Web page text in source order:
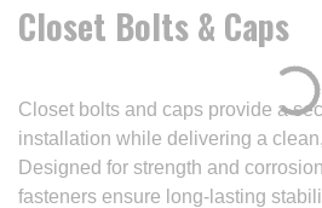
Closet Bolts & Caps
Closet bolts and caps provide a
installation while delivering a
Designed for strength and
fasteners ensure long-lasting